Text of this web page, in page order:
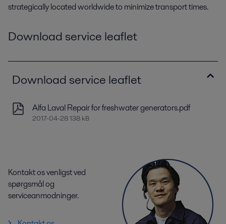
strategically located worldwide to minimize transport times.
Download service leaflet
Download service leaflet
Alfa Laval Repair for freshwater generators.pdf
2017-04-28 138 kB
Kontakt os venligst ved
spørgsmål og
serviceanmodninger.